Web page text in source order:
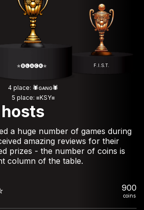
✯🅑🅛🅐🅒🅚✯ F.I.S.T.
4 place: 🕷️ɢᴀɴɢ🕷️
5 place: ≡KSY≡
a huge number of games during
amazing reviews for their
prizes - the number of coins is
column of the table.
900
coins